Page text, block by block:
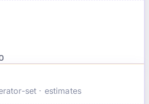
set · estimates